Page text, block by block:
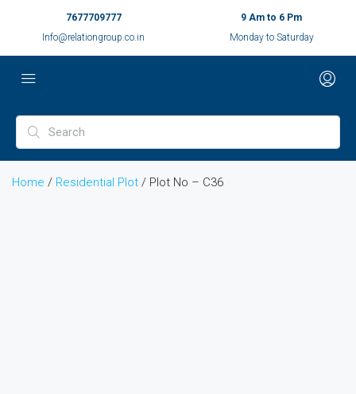
7677709777
Info@relationgroup.co.in
9 Am to 6 Pm
Monday to Saturday
Home / Residential Plot / Plot No – C36